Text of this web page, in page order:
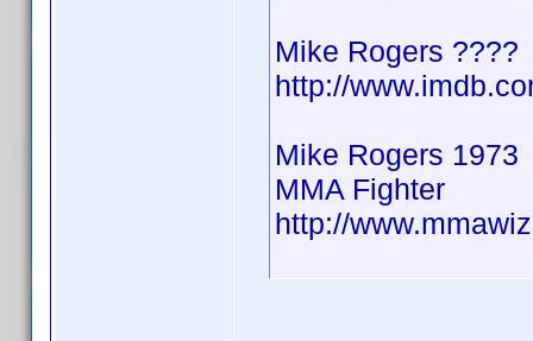
Mike Rogers ????
http://
Mike Rogers 1973
MMA Fighter
http://